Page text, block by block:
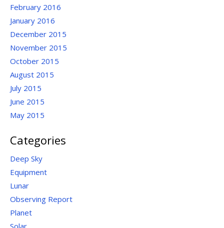
February 2016
January 2016
December 2015
November 2015
October 2015
August 2015
July 2015
June 2015
May 2015
Categories
Deep Sky
Equipment
Lunar
Observing Report
Planet
Solar